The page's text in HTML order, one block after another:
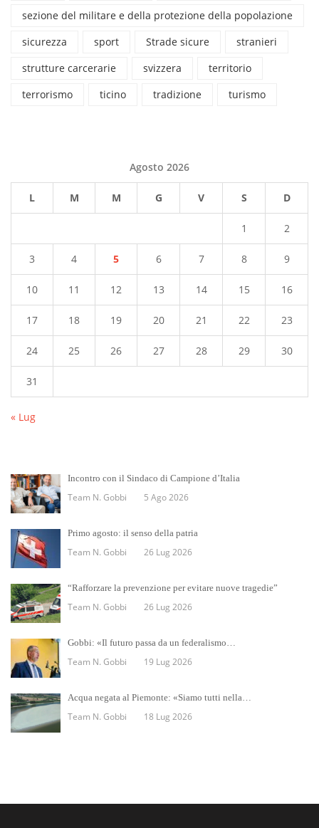
sezione del militare e della protezione della popolazione
sicurezza
sport Strade sicure
stranieri
strutture carcerarie
svizzera
territorio
terrorismo
ticino tradizione turismo
Agosto 2026
L M M G V S D
1 2
3 4 5 6 7 8 9
10 11 12 13 14 15 16
17 18 19 20 21 22 23
24 25 26 27 28 29 30
31
« Lug
Incontro con il Sindaco di Campione d’Italia
Team N. Gobbi 5 Ago 2026
Primo agosto: il senso della patria
Team N. Gobbi 26 Lug 2026
“Rafforzare la prevenzione per evitare nuove tragedie”
Team N. Gobbi 26 Lug 2026
Gobbi: «Il futuro passa da un federalismo…
Team N. Gobbi 19 Lug 2026
Acqua negata al Piemonte: «Siamo tutti nella…
Team N. Gobbi 18 Lug 2026